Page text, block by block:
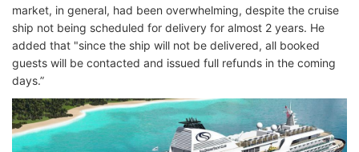
market, in general, had been overwhelming, despite the cruise
ship not being scheduled for delivery for almost 2 years. He
added that "since the ship will not be delivered, all booked
guests will be contacted and issued full refunds in the coming
days.”